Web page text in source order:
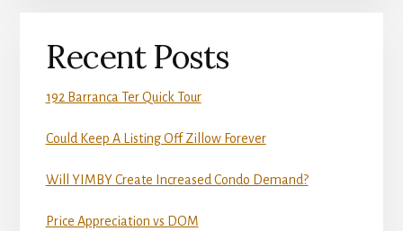
Recent Posts
192 Barranca Ter Quick Tour
Could Keep A Listing Off Zillow Forever
Will YIMBY Create Increased Condo Demand?
Price Appreciation vs DOM